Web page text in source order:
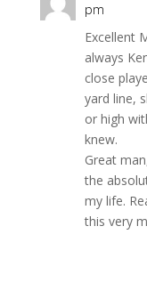
pm
Excellent
always
close
yard line,
or high
knew.
Great
the
my life.
this very